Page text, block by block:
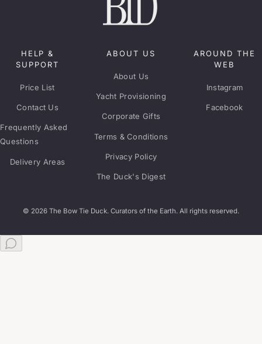
HELP &
SUPPORT
Price List
Contact Us
Frequently Asked
Questions
Delivery Areas
ABOUT US
About Us
Yacht Provisioning
Corporate Gifts
Terms & Conditions
Privacy Policy
The Duck's Digest
AROUND THE
WEB
Instagram
Facebook
© 2026 The Bow Tie Duck. Curators of the Earth. All rights reserved.